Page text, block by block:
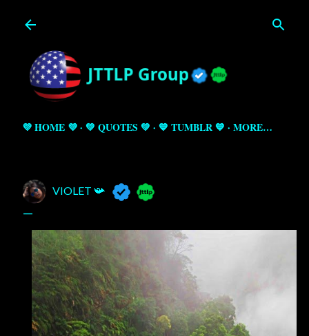
💜 HOME 💜 💚 QUOTES 💚 💙 TUMBLR 💙 MORE…
VIOLET 📯